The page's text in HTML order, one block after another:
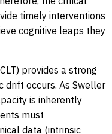
timely interventions
cognitive leaps they
provides a strong
drift occurs. As Sweller
is inherently
must
data (intrinsic